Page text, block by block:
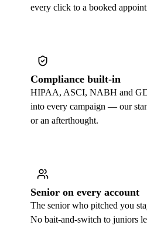
every click to a booked
Compliance built-in
HIPAA, ASCI, NABH and
into every campaign — our
or an afterthought.
Senior on every account
The senior who pitched you
No bait-and-switch to juniors